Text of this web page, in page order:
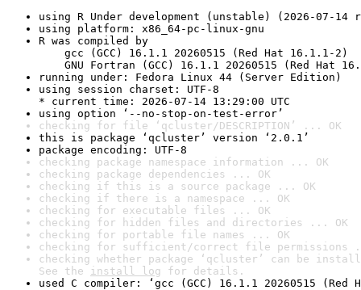
using R Under development (unstable) (2026-07-14
using platform: x86_64-pc-linux-gnu
R was compiled by
gcc (GCC) 16.1.1 20260515 (Red Hat 16.1.1-2)
GNU Fortran (GCC) 16.1.1 20260515 (Red Hat
running under: Fedora Linux 44 (Server Edition)
using session charset: UTF-8
* current time: 2026-07-14 13:29:00 UTC
using option ‘--no-stop-on-test-error’
checking for file ‘qcluster/DESCRIPTION’ ... OK
this is package ‘qcluster’ version ‘2.0.1’
package encoding: UTF-8
checking package namespace information ... OK
checking package dependencies ... OK
checking if this is a source package ... OK
checking if there is a namespace ... OK
checking for executable files ... OK
checking for hidden files and directories ... OK
checking for portable file names ... OK
checking for sufficient/correct file permissions
checking whether package ‘qcluster’ can be
See the install log for details.
used C compiler: ‘gcc (GCC) 16.1.1 20260515 (Red